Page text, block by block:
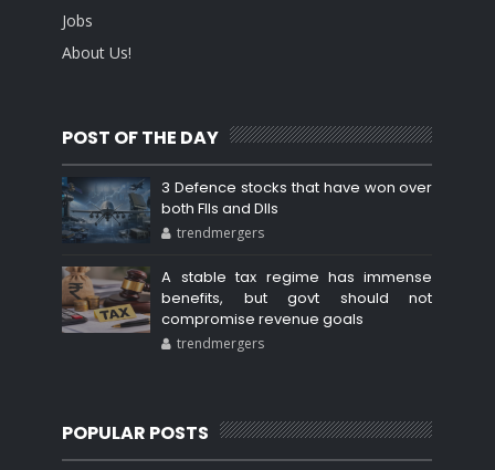
Jobs
About Us!
POST OF THE DAY
3 Defence stocks that have won over
both FIIs and DIIs
trendmergers
A stable tax regime has immense
benefits, but govt should not
compromise revenue goals
trendmergers
POPULAR POSTS